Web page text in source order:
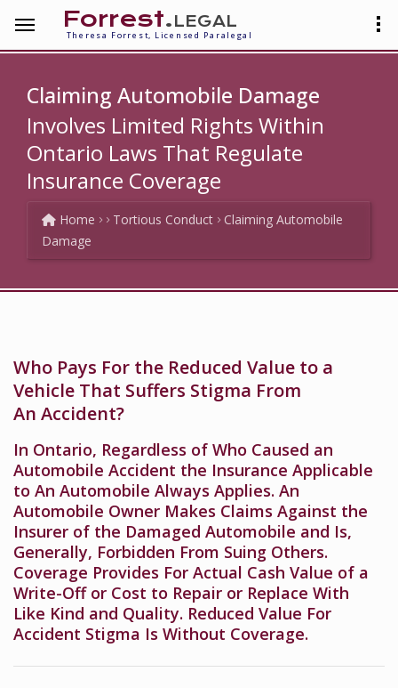
Forrest.legal
Theresa Forrest, Licensed Paralegal
Claiming Automobile Damage
Involves Limited Rights Within
Ontario Laws That Regulate
Insurance Coverage
Home Tortious Conduct
Claiming Automobile
Damage
Who Pays For the Reduced Value to a
Vehicle That Suffers Stigma From
An Accident?
In Ontario, Regardless of Who Caused an
Automobile Accident the Insurance Applicable
to An Automobile Always Applies. An
Automobile Owner Makes Claims Against the
Insurer of the Damaged Automobile and Is,
Generally, Forbidden From Suing Others.
Coverage Provides For Actual Cash Value of a
Write-Off or Cost to Repair or Replace With
Like Kind and Quality. Reduced Value For
Accident Stigma Is Without Coverage.